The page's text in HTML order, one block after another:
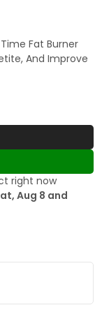
Fat Burner
And Improve
right now
Aug 8 and